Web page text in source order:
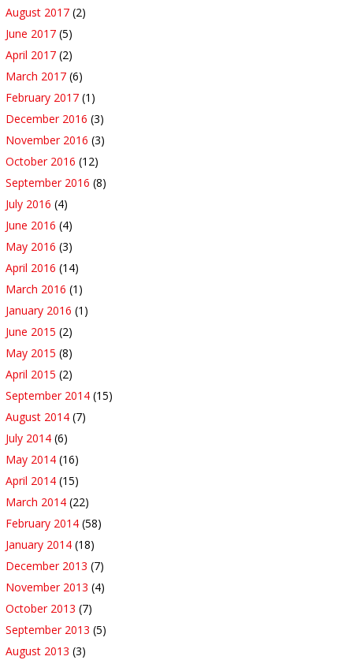
August 2017 (2)
June 2017 (5)
April 2017 (2)
March 2017 (6)
February 2017 (1)
December 2016 (3)
November 2016 (3)
October 2016 (12)
September 2016 (8)
July 2016 (4)
June 2016 (4)
May 2016 (3)
April 2016 (14)
March 2016 (1)
January 2016 (1)
June 2015 (2)
May 2015 (8)
April 2015 (2)
September 2014 (15)
August 2014 (7)
July 2014 (6)
May 2014 (16)
April 2014 (15)
March 2014 (22)
February 2014 (58)
January 2014 (18)
December 2013 (7)
November 2013 (4)
October 2013 (7)
September 2013 (5)
August 2013 (3)